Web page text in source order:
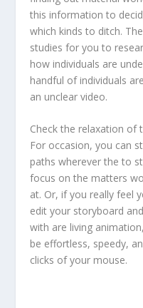
this information to
which kinds to ditch.
studies for you to
how individuals are
handful of individuals
an unclear video.
Check the relaxation of
For occasion, you can
paths wherever the to
focus on the matters
at. Or, if you really feel
edit your storyboard
with are living
be effortless, speedy,
clicks of your mouse.